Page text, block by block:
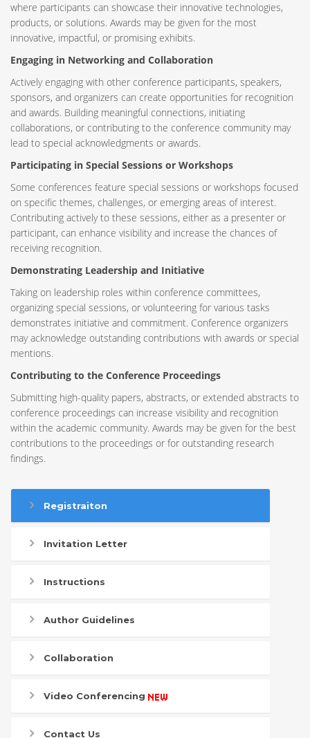
where participants can showcase their innovative technologies,
products, or solutions. Awards may be given for the most
innovative, impactful, or promising exhibits.
Engaging in Networking and Collaboration
Actively engaging with other conference participants, speakers,
sponsors, and organizers can create opportunities for recognition
and awards. Building meaningful connections, initiating
collaborations, or contributing to the conference community may
lead to special acknowledgments or awards.
Participating in Special Sessions or Workshops
Some conferences feature special sessions or workshops focused
on specific themes, challenges, or emerging areas of interest.
Contributing actively to these sessions, either as a presenter or
participant, can enhance visibility and increase the chances of
receiving recognition.
Demonstrating Leadership and Initiative
Taking on leadership roles within conference committees,
organizing special sessions, or volunteering for various tasks
demonstrates initiative and commitment. Conference organizers
may acknowledge outstanding contributions with awards or special
mentions.
Contributing to the Conference Proceedings
Submitting high-quality papers, abstracts, or extended abstracts to
conference proceedings can increase visibility and recognition
within the academic community. Awards may be given for the best
contributions to the proceedings or for outstanding research
findings.
Registraiton
Invitation Letter
Instructions
Author Guidelines
Collaboration
Video Conferencing
Contact Us